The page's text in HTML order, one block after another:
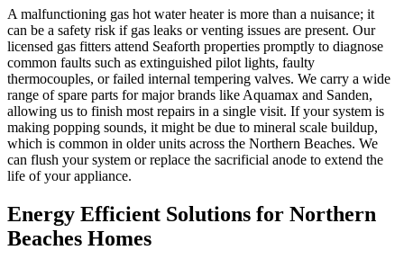
A malfunctioning gas hot water heater is more than a nuisance; it
can be a safety risk if gas leaks or venting issues are present. Our
licensed gas fitters attend Seaforth properties promptly to diagnose
common faults such as extinguished pilot lights, faulty
thermocouples, or failed internal tempering valves. We carry a wide
range of spare parts for major brands like Aquamax and Sanden,
allowing us to finish most repairs in a single visit. If your system is
making popping sounds, it might be due to mineral scale buildup,
which is common in older units across the Northern Beaches. We
can flush your system or replace the sacrificial anode to extend the
life of your appliance.
Energy Efficient Solutions for Northern
Beaches Homes